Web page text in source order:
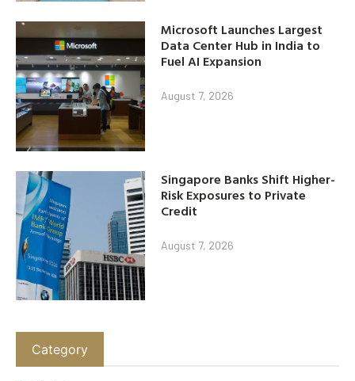
Microsoft Launches Largest
Data Center Hub in India to
Fuel AI Expansion
August 7, 2026
Singapore Banks Shift Higher-
Risk Exposures to Private
Credit
August 7, 2026
Category